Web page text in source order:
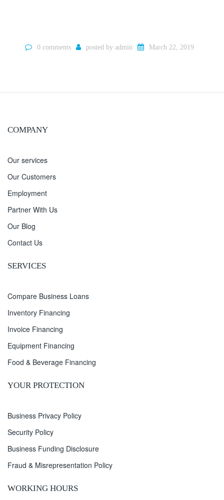
0 comments posted by admin March 22, 2019
COMPANY
Our services
Our Customers
Employment
Partner With Us
Our Blog
Contact Us
SERVICES
Compare Business Loans
Inventory Financing
Invoice Financing
Equipment Financing
Food & Beverage Financing
YOUR PROTECTION
Business Privacy Policy
Security Policy
Business Funding Disclosure
Fraud & Misrepresentation Policy
WORKING HOURS